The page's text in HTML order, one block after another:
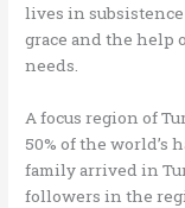
lives in subsistence
grace and the help
needs.
A focus region of
50% of the world’s
family arrived in
followers in the